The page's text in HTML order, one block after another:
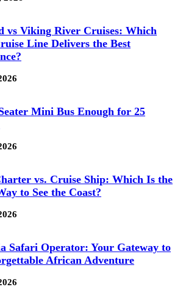
vs Viking River Cruises: Which
Line Delivers the Best
Mini Bus Enough for 25
vs. Cruise Ship: Which Is the
to See the Coast?
Safari Operator: Your Gateway to
African Adventure